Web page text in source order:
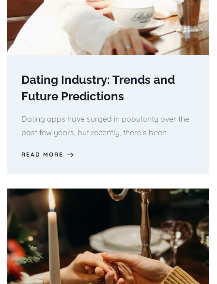
Dating Industry: Trends and
Future Predictions
Dating apps have surged in popularity over the
past few years, but recently, there’s been
READ MORE